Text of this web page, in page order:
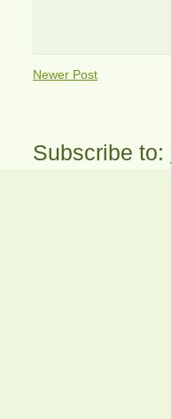
Newer Post
Subscribe to: